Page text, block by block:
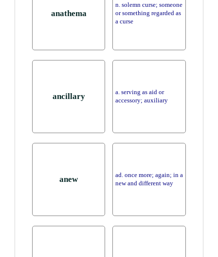
anathema
n. solemn curse; someone
or something regarded as
a curse
ancillary
a. serving as aid or
accessory; auxiliary
anew
ad. once more; again; in a
new and different way